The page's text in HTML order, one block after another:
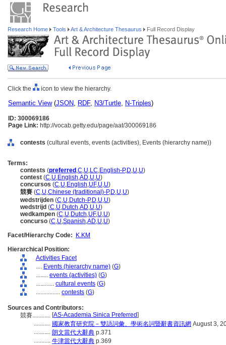
Research Home Tools Art & Architecture Thesaurus Full Record Display
Click the icon to view the hierarchy.
Semantic View(JSON, RDF, N3/Turtle, N-Triples)
ID: 300069186
Page Link: http://vocab.getty.edu/page/aat/300069186
contests (cultural events, events (activities), Events (hierarchy name))
Terms:
contests (preferred ,C,U,LC,English-P,D,U,U)
contest (C,U,English,AD,U,U)
concursos (C,U,English,UF,U,U)
競賽 (C,U,Chinese (traditional)-P,D,U,U)
wedstrijden (C,U,Dutch-P,D,U,U)
wedstrijd (C,U,Dutch,AD,U,U)
wedkampen (C,U,Dutch,UF,U,U)
concurso (C,U,Spanish,AD,U,U)
Facet/Hierarchy Code:
K.KM
Hierarchical Position:
Activities Facet
.... Events (hierarchy name) (G)
........ events (activities) (G)
............ cultural events (G)
................ contests (G)
Sources and Contributors:
競賽............ [AS-Academia Sinica Preferred]
........... 國家教育研究院－雙語詞彙、學術名詞暨辭書資訊網 August 3,
........... 朗文當代大辭典 p.371
........... 牛津當代大辭典 p.369